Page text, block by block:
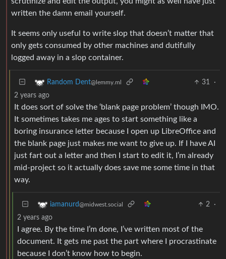
written the damn email yourself.
It seems only useful to write slop that doesn’t matter that
only gets consumed by other machines and dutifully
logged away in a slop container.
Random Dent@lemmy.ml 31
·
2 years ago
It does sort of solve the ‘blank page problem’ though IMO.
It sometimes takes me ages to start something like a
boring insurance letter because I open up LibreOffice and
the blank page just makes me want to give up. If I have AI
just fart out a letter and then I start to edit it, I’m already
mid-project so it actually does save me some time in that
way.
iamanurd@midwest.social 2
·
2 years ago
I agree. By the time I’m done, I’ve written most of the
document. It gets me past the part where I procrastinate
because I don’t know how to begin.